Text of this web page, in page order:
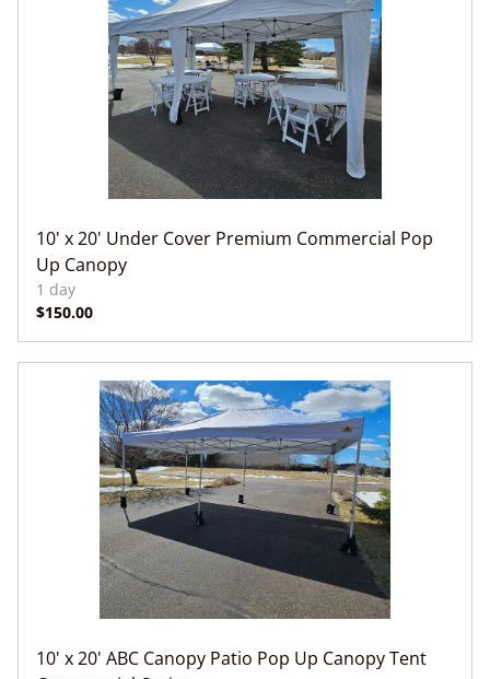
10' x 20' Under Cover Premium Commercial Pop
Up Canopy
10' x 20' ABC Canopy Patio Pop Up Canopy Tent